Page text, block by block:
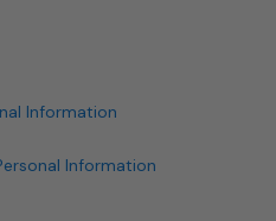
Information
Information